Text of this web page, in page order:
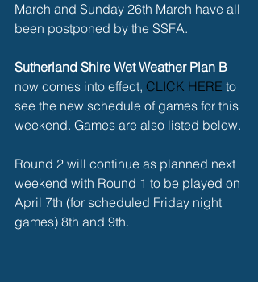
March and Sunday 26th March have all
been postponed by the SSFA.
Sutherland Shire Wet Weather Plan B
now comes into effect, CLICK HERE to
see the new schedule of games for this
weekend. Games are also listed below.
Round 2 will continue as planned next
weekend with Round 1 to be played on
April 7th (for scheduled Friday night
games) 8th and 9th.